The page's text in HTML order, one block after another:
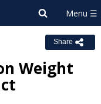
Share
Weight